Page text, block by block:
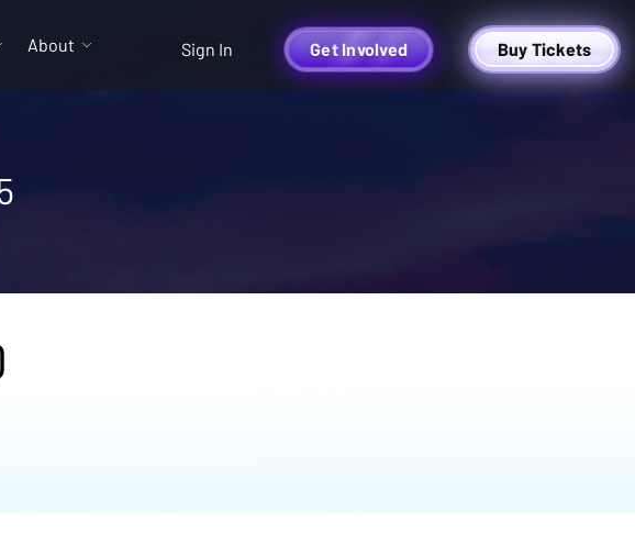
About Sign In Get Involved Buy Tickets